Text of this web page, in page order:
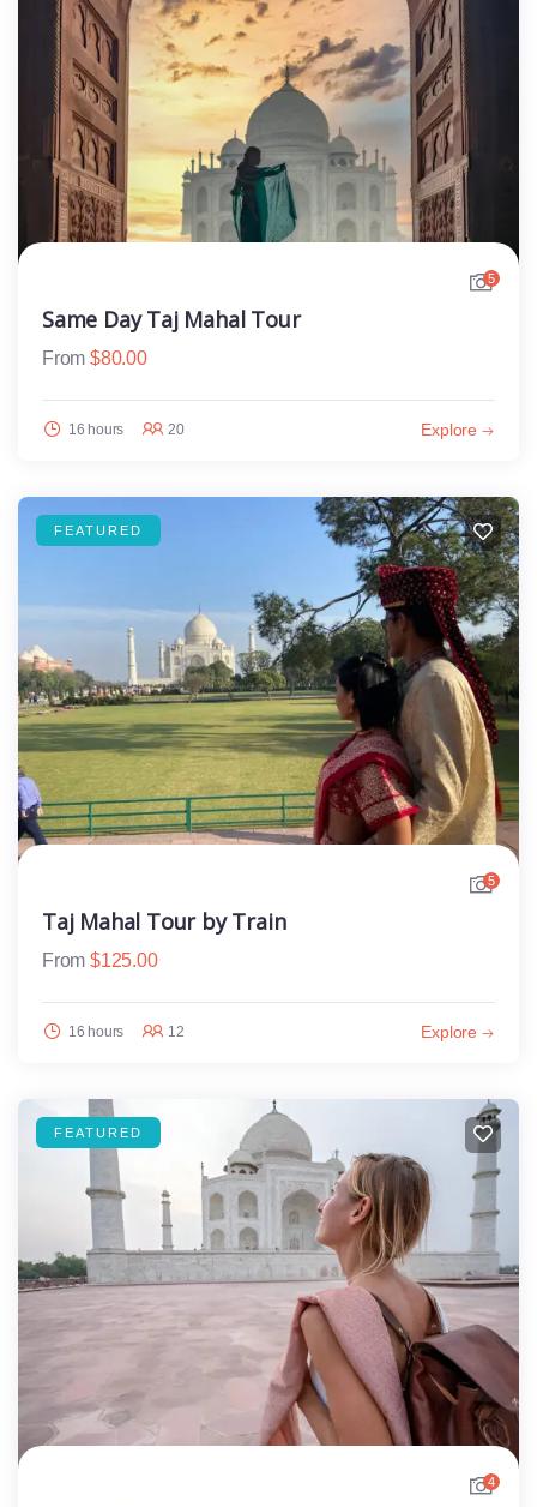
5
Same Day Taj Mahal Tour
From $80.00
16 hours 20 Explore
FEATURED
5
Taj Mahal Tour by Train
From $125.00
16 hours 12 Explore
FEATURED
4